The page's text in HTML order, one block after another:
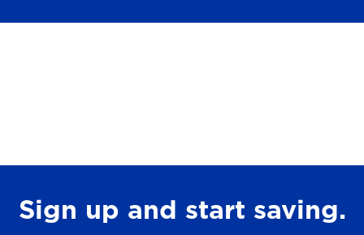
Sign up and start saving.